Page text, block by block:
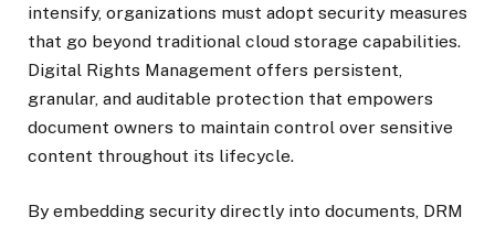
intensify, organizations must adopt security measures
that go beyond traditional cloud storage capabilities.
Digital Rights Management offers persistent,
granular, and auditable protection that empowers
document owners to maintain control over sensitive
content throughout its lifecycle.
By embedding security directly into documents, DRM